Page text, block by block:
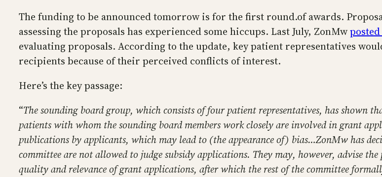
The funding to be announced tomorrow is for the first round.of awards.
assessing the proposals has experienced some hiccups. Last July, ZonMw
evaluating proposals. According to the update, key patient representatives
recipients because of their perceived conflicts of interest.
Here’s the key passage:
“The sounding board group, which consists of four patient representatives, has shown
patients with whom the sounding board members work closely are involved in grant
publications by applicants, which may lead to (the appearance of) bias…ZonMw has
committee are not allowed to judge subsidy applications. They may, however, advise
quality and relevance of grant applications, after which the rest of the committee